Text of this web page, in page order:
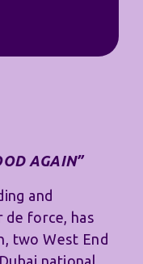
AGAIN”
and
force, has
two West End
national